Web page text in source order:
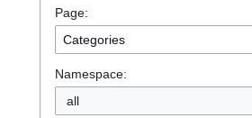
Page:
Namespace:
all